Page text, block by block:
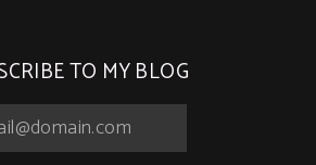
TO MY BLOG